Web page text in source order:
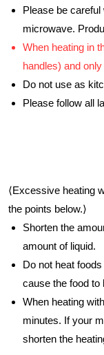
Please be
microwave.
When heating in
handles) and
Do not use as
Please follow all
⟨Excessive heating
the points below.⟩
Shorten the
amount of liquid.
Do not heat
cause the food
When heating
minutes. If your
shorten the